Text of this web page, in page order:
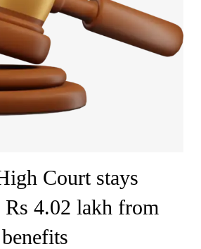
Court stays
4.02 lakh from